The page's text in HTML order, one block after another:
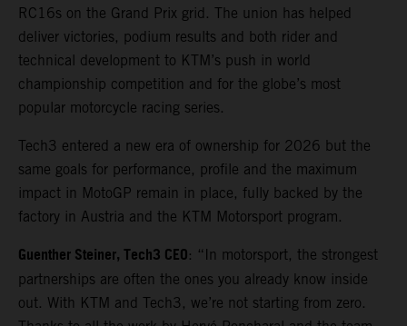
RC16s on the Grand Prix grid. The union has helped
deliver victories, podium results and both rider and
technical development to KTM’s push in world
championship competition and for the globe’s most
popular motorcycle racing series.
Tech3 entered a new era of ownership for 2026 but the
same goals for performance, profile and the maximum
impact in MotoGP remain in place, fully backed by the
factory in Austria and the KTM Motorsport program.
Guenther Steiner, Tech3 CEO: “In motorsport, the strongest
partnerships are often the ones you already know inside
out. With KTM and Tech3, we’re not starting from zero.